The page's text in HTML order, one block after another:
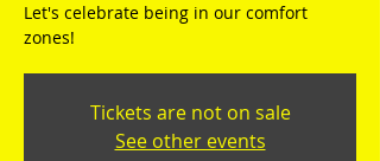
Let's celebrate being in our comfort
zones!
Tickets are not on sale
See other events